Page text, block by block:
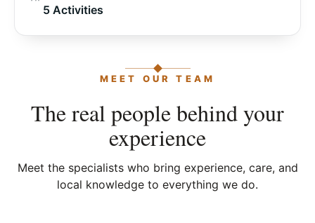
5 Activities
MEET OUR TEAM
The real people behind your
experience
Meet the specialists who bring experience, care, and
local knowledge to everything we do.